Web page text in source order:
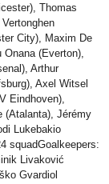
Thomas
City), Maxim De
Onana (Everton),
Arthur
Axel Witsel
Eindhoven),
(Atalanta), Jérémy
Lukebakio
squadGoalkeepers:
Livaković
Gvardiol